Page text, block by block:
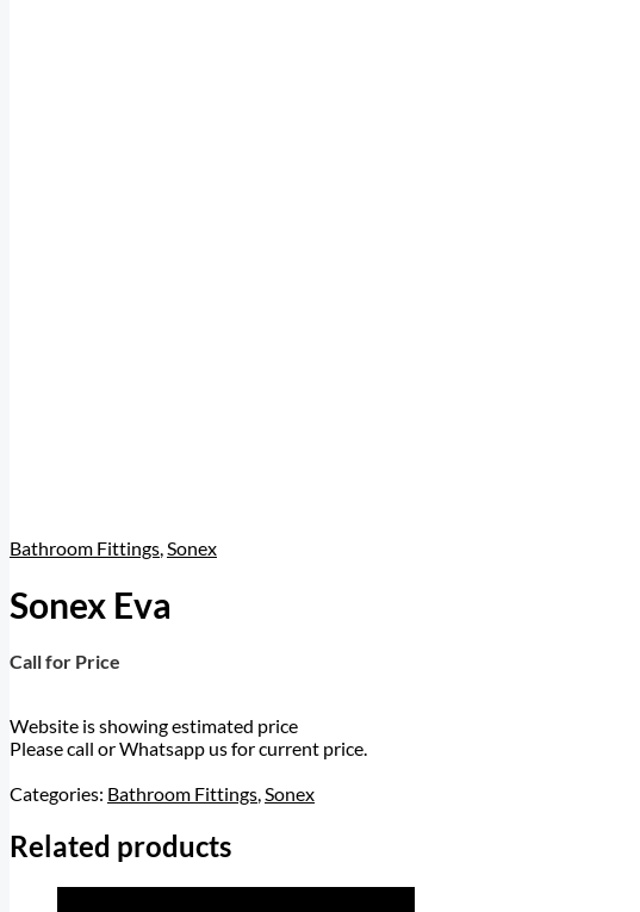
Bathroom Fittings,Sonex
Sonex Eva
Call for Price
Website is showing estimated price
Please call or Whatsapp us for current price.
Categories: Bathroom Fittings,Sonex
Related products